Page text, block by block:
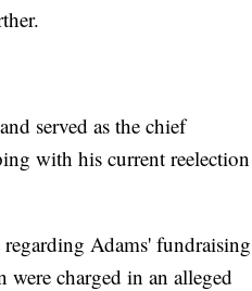
served as the chief
with his current reelection
Adams' fundraising
charged in an alleged